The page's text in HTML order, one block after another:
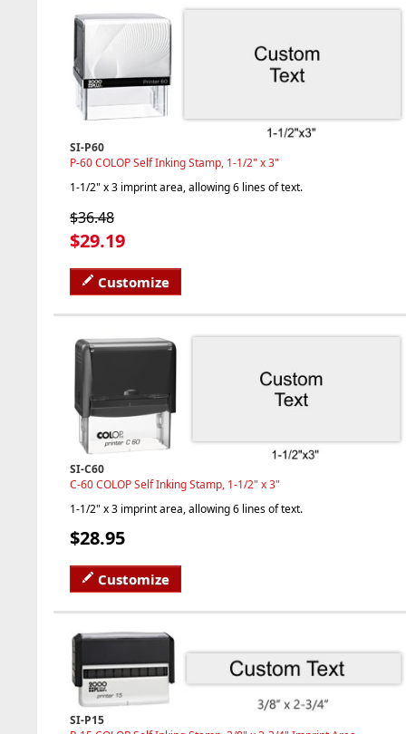
SI-P60
P-60 COLOP Self Inking Stamp, 1-1/2" x 3"
1-1/2" x 3 imprint area, allowing 6 lines of text.
$36.48
$29.19
Customize
SI-C60
C-60 COLOP Self Inking Stamp, 1-1/2" x 3"
1-1/2" x 3 imprint area, allowing 6 lines of text.
$28.95
Customize
SI-P15